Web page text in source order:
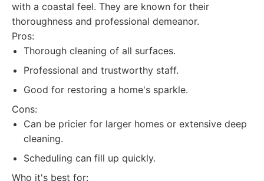
with a coastal feel. They are known for their
thoroughness and professional demeanor.
Pros:
Thorough cleaning of all surfaces.
Professional and trustworthy staff.
Good for restoring a home's sparkle.
Cons:
Can be pricier for larger homes or extensive deep
cleaning.
Scheduling can fill up quickly.
Who it's best for: